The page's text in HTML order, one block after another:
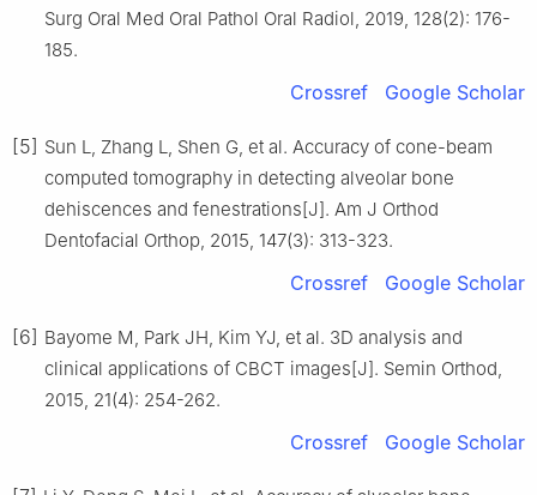
Surg Oral Med Oral Pathol Oral Radiol, 2019, 128(2): 176-
185.
Crossref Google Scholar
[5] Sun L, Zhang L, Shen G, et al. Accuracy of cone-beam
computed tomography in detecting alveolar bone
dehiscences and fenestrations[J]. Am J Orthod
Dentofacial Orthop, 2015, 147(3): 313-323.
Crossref Google Scholar
[6] Bayome M, Park JH, Kim YJ, et al. 3D analysis and
clinical applications of CBCT images[J]. Semin Orthod,
2015, 21(4): 254-262.
Crossref Google Scholar